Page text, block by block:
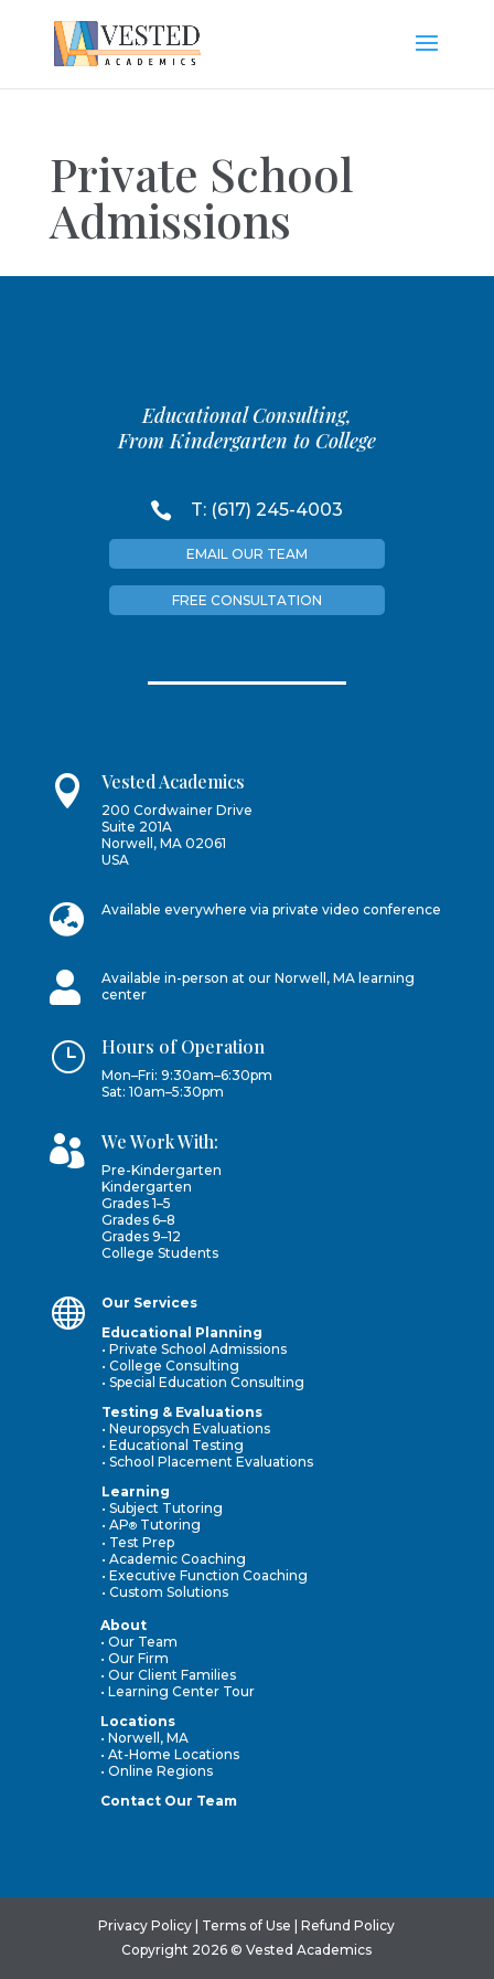
Private School
Admissions
Educational Consulting,
From Kindergarten to College
 T: (617) 245-4003
EMAIL OUR TEAM
FREE CONSULTATION
 Vested Academics
200 Cordwainer Drive
Suite 201A
Norwell, MA 02061
USA
 Available everywhere via private video conference

Available in-person at our Norwell, MA learning
center
} Hours of Operation
Mon–Fri: 9:30am–6:30pm
Sat: 10am–5:30pm
 We Work With:
Pre-Kindergarten
Kindergarten
Grades 1–5
Grades 6–8
Grades 9–12
College Students

Our Services
Educational Planning
• Private School Admissions
• College Consulting
• Special Education Consulting
Testing & Evaluations
• Neuropsych Evaluations
• Educational Testing
• School Placement Evaluations
Learning
• Subject Tutoring
• AP®Tutoring
• Test Prep
• Academic Coaching
• Executive Function Coaching
• Custom Solutions
About
• Our Team
• Our Firm
• Our Client Families
• Learning Center Tour
Locations
• Norwell, MA
• At-Home Locations
• Online Regions
Contact Our Team
Privacy Policy Terms of Use |Refund Policy
Copyright 2026 © Vested Academics